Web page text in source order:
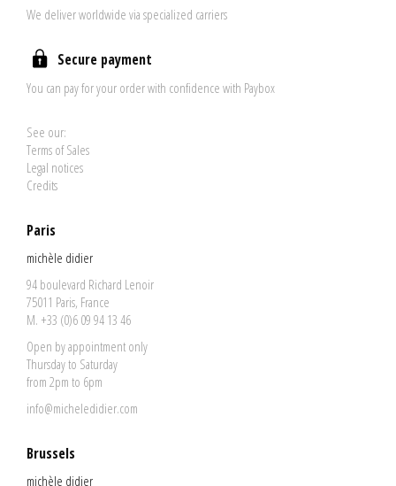
We deliver worldwide via specialized carriers
Secure payment
You can pay for your order with confidence with Paybox
See our:
Terms of Sales
Legal notices
Credits
Paris
michèle didier
94 boulevard Richard Lenoir
75011 Paris, France
M. +33 (0)6 09 94 13 46
Open by appointment only
Thursday to Saturday
from 2pm to 6pm
info@micheledidier.com
Brussels
michèle didier